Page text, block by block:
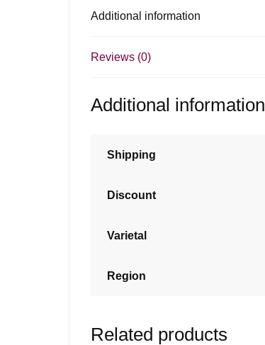
Additional information
Reviews (0)
Additional information
Shipping
Discount
Varietal
Region
Related products